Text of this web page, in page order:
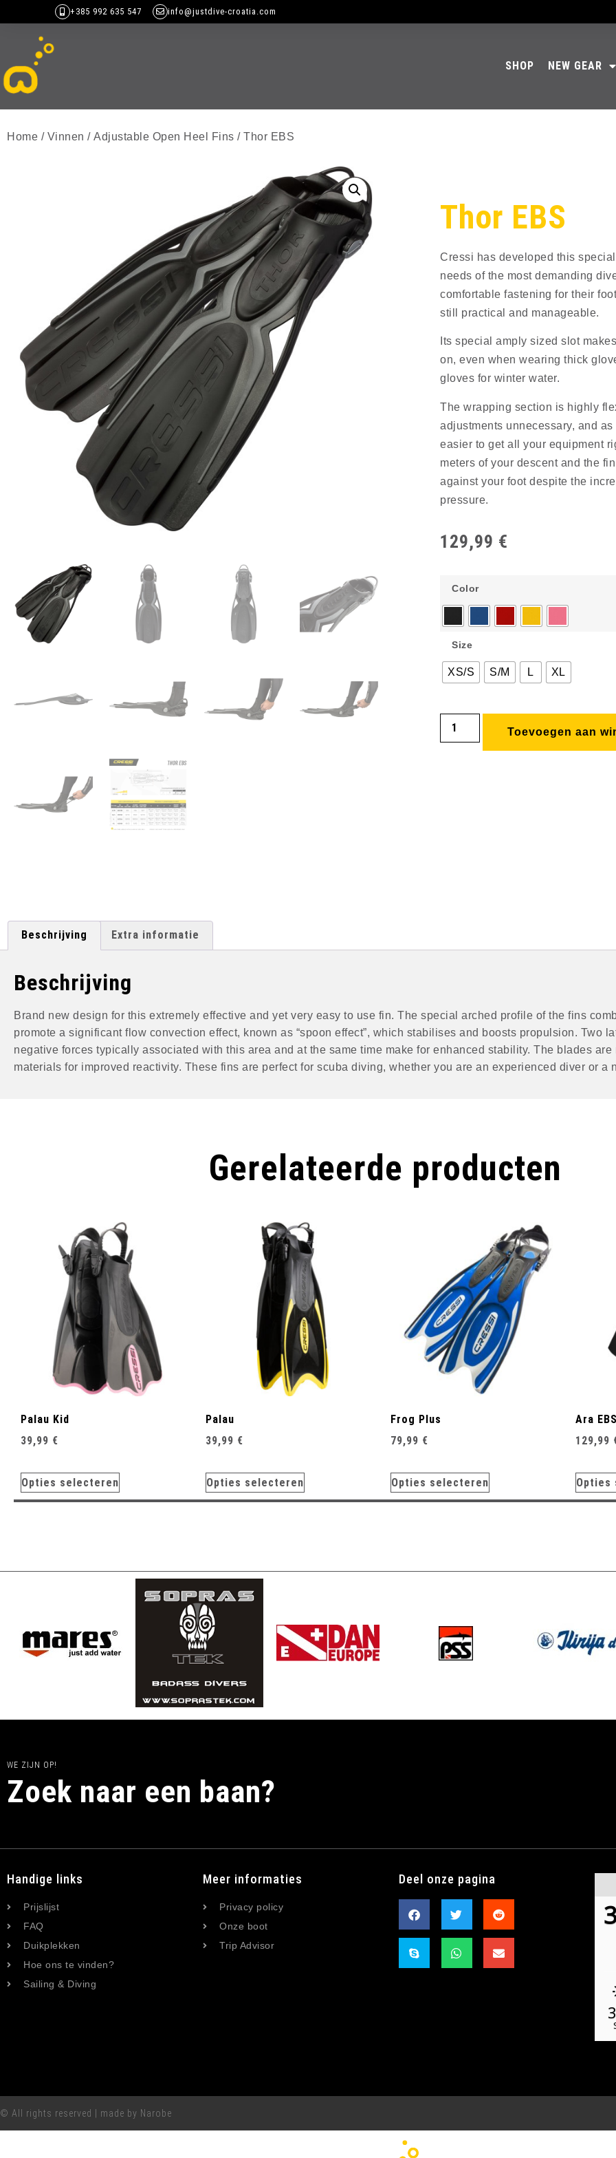
+385 992 635 547 info@justdive-croatia.com
SHOP NEW GEAR
Home / Vinnen / Adjustable Open Heel Fins / Thor EBS
Thor EBS
Cressi has developed this
needs of the most demanding
comfortable fastening for their
still practical and manageable.
Its special amply sized slot
on, even when wearing thick
gloves for winter water.
The wrapping section is highly
adjustments unnecessary, and as
easier to get all your equipment
meters of your descent and the
against your foot despite the
pressure.
129,99 €
Color
Size
XS/S S/M L XL
Toevoegen aan
Beschrijving Extra informatie
Beschrijving
Brand new design for this extremely effective and yet very easy to use fin. The special arched profile of the fins
promote a significant flow convection effect, known as “spoon effect”, which stabilises and boosts propulsion. Two
negative forces typically associated with this area and at the same time make for enhanced stability. The blades
materials for improved reactivity. These fins are perfect for scuba diving, whether you are an experienced diver or a
Gerelateerde producten
Palau Kid
39,99 €
Opties selecteren
Palau
39,99 €
Opties selecteren
Frog Plus
79,99 €
Opties selecteren
Ara EBS
129,99
Opties
WE ZIJN OP!
Zoek naar een baan?
Handige links
Prijslijst
FAQ
Duikplekken
Hoe ons te vinden?
Sailing & Diving
Meer informaties
Privacy policy
Onze boot
Trip Advisor
Deel onze pagina
© All rights reserved | made by Narobe